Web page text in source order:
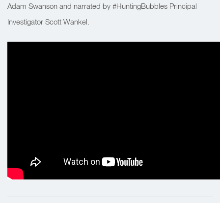
Adam Swanson and narrated by #HuntingBubbles Principal
Investigator Scott Wankel.